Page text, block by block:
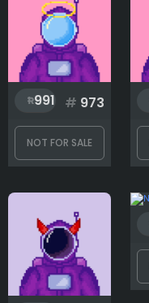
991 # 973
NOT FOR SALE